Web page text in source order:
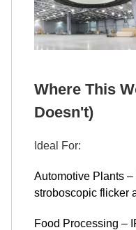
Where This
Doesn't)
Ideal For:
Automotive Plants
stroboscopic flicker
Food Processing –